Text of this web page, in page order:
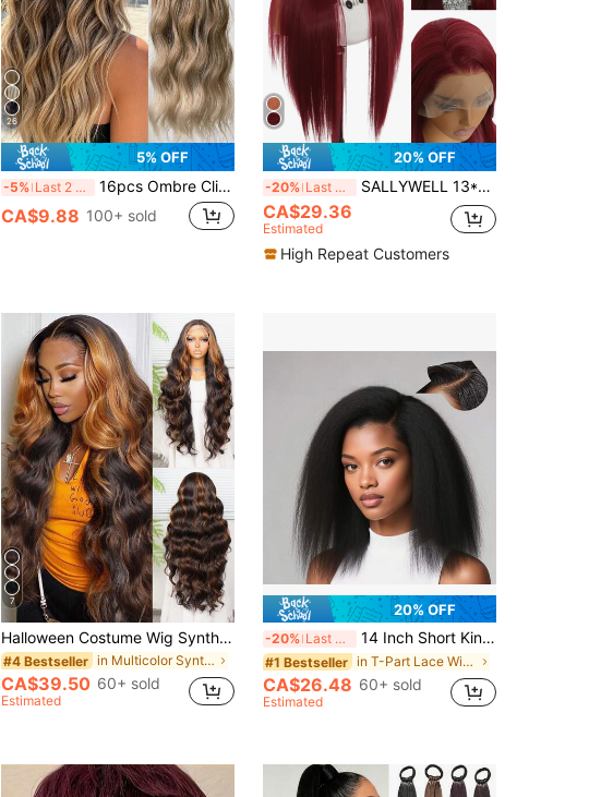
26
5% OFF
-5% Last 2 days 16pcs Ombre Clip-In Hair Extensions, 24 Inches Long, Water Wave Texture, Suitable For Girls And Women, Full Head Synthetic Hair Extensions
CA$9.88 100+ sold
20% OFF
-20% Last 3 days SALLYWELL 13*4 Lace Front Wigs Straight Hair Glueless Lace Wigs Synthetic Long Silk Straight Natural Wig Heat Resistant Fiber Red Wig With Baby Hair For Women 32 Inches
CA$29.36
Estimated
High Repeat Customers
7
Halloween Costume Wig Synthetic Heat Resistant Front Lace Wig 13*4 Long Wave Hair 30 Inch Brown Everyday Use High Quality Ladies Wigs Natural Looking High Quality Synthetic Soft Beginner Friendly Wigs
#4 Bestseller in Multicolor Synthetic Lace Wigs
CA$39.50 60+ sold
Estimated
20% OFF
-20% Last 3 days 14 Inch Short Kinky Straight Lace Front Wig 180 Density Glueless Natural Black Afro Yaki Straight Synthetic Lace Front Wigs For Women Pre Plucked 5 Inch Side Deep Parting
#1 Bestseller in T-Part Lace Wigs Synthetic Lace Wigs
CA$26.48 60+ sold
Estimated